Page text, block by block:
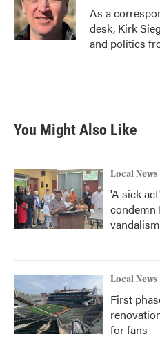
As a
desk, Kirk
and politics
You Might Also Like
Local News
'A sick
condemn
vandalism
Local News
First
for fans